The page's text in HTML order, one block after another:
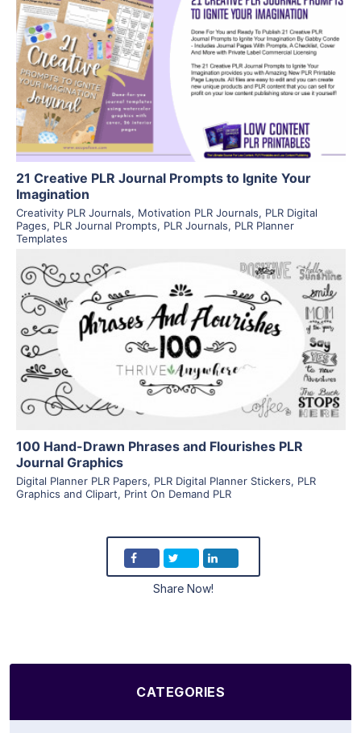
View Details
Visit Supplier
21 Creative PLR Journal Prompts to Ignite Your
Imagination
Creativity PLR Journals, Motivation PLR Journals, PLR Digital
Pages, PLR Journal Prompts, PLR Journals, PLR Planner
Templates
View Details
Visit Supplier
100 Hand-Drawn Phrases and Flourishes PLR
Journal Graphics
Digital Planner PLR Papers, PLR Digital Planner Stickers, PLR
Graphics and Clipart, Print On Demand PLR
Share Now!
CATEGORIES